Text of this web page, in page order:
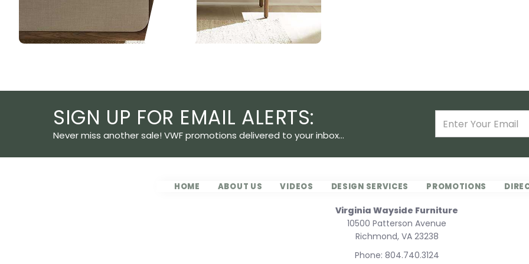
SIGN UP FOR EMAIL ALERTS:
Never miss another sale! VWF promotions delivered to your inbox...
HOME ABOUT US VIDEOS DESIGN SERVICES PROMOTIONS
Virginia Wayside Furniture
10500 Patterson Avenue
Richmond, VA 23238
Phone: 804.740.3124